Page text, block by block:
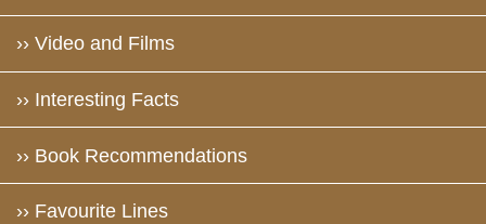
›› Video and Films
›› Interesting Facts
›› Book Recommendations
›› Favourite Lines